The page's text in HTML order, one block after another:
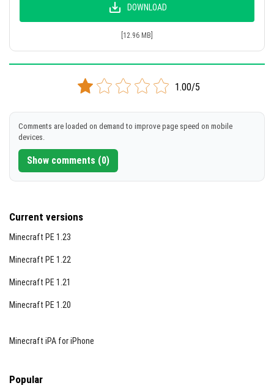
DOWNLOAD
[12.96 MB]
1.00/5
Comments are loaded on demand to improve page speed on mobile
devices.
Show comments (0)
Current versions
Minecraft PE 1.23
Minecraft PE 1.22
Minecraft PE 1.21
Minecraft PE 1.20
Minecraft iPA for iPhone
Popular